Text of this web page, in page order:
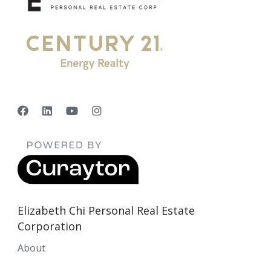
Elizabeth Chi Personal Real Estate
Corporation
About